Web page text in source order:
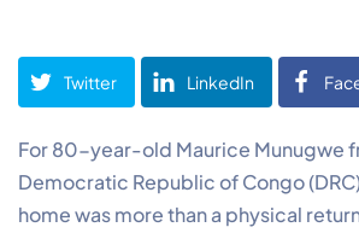
Twitter LinkedIn
For 80-year-old Maurice Munugwe
Democratic Republic of Congo
home was more than a physical